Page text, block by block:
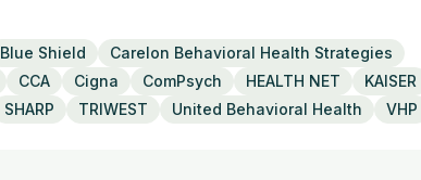
Blue Shield
Carelon Behavioral Health Strategies
CCA Cigna ComPsych HEALTH NET
KAISER
SHARP TRIWEST United Behavioral Health VHP